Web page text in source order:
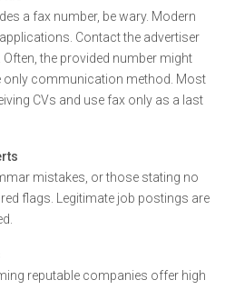
a fax number, be wary. Modern
Contact the advertiser
the provided number might
only communication method. Most
CVs and use fax only as a last
mistakes, or those stating no
flags. Legitimate job postings are
reputable companies offer high